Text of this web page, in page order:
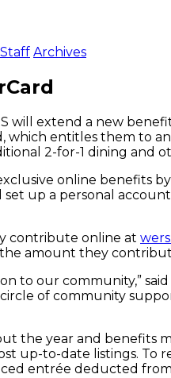
Archives
will extend a new
which entitles them to
2-for-1 dining and
online benefits
up a personal
contribute online at
amount they
to our community,”
of community
the year and benefits
up-to-date listings.
entrée deducted